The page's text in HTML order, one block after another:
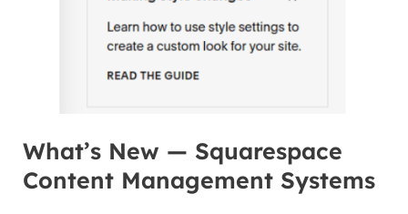
What’s New — Squarespace
Content Management Systems